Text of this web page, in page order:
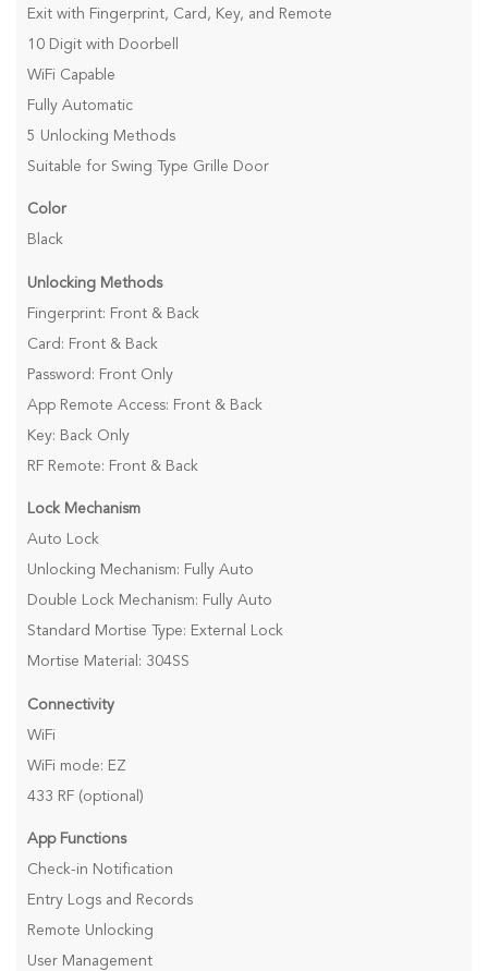
Exit with Fingerprint, Card, Key, and Remote
10 Digit with Doorbell
WiFi Capable
Fully Automatic
5 Unlocking Methods
Suitable for Swing Type Grille Door
Color
Black
Unlocking Methods
Fingerprint: Front & Back
Card: Front & Back
Password: Front Only
App Remote Access: Front & Back
Key: Back Only
RF Remote: Front & Back
Lock Mechanism
Auto Lock
Unlocking Mechanism: Fully Auto
Double Lock Mechanism: Fully Auto
Standard Mortise Type: External Lock
Mortise Material: 304SS
Connectivity
WiFi
WiFi mode: EZ
433 RF (optional)
App Functions
Check-in Notification
Entry Logs and Records
Remote Unlocking
User Management